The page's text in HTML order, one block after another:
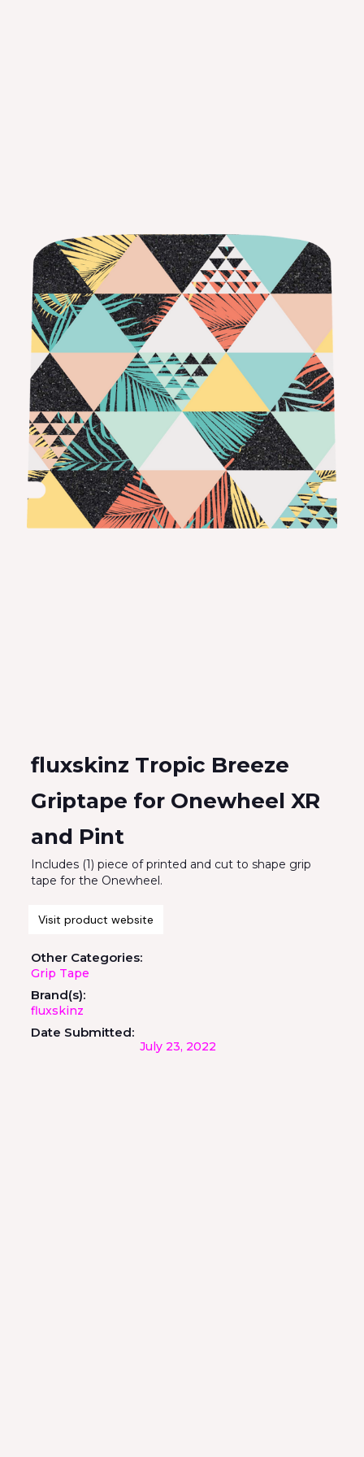
fluxskinz Tropic Breeze
Griptape for Onewheel XR
and Pint
Includes (1) piece of printed and cut to shape grip
tape for the Onewheel.
Visit product website
Other Categories:
Grip Tape
Brand(s):
fluxskinz
Date Submitted:
July 23, 2022